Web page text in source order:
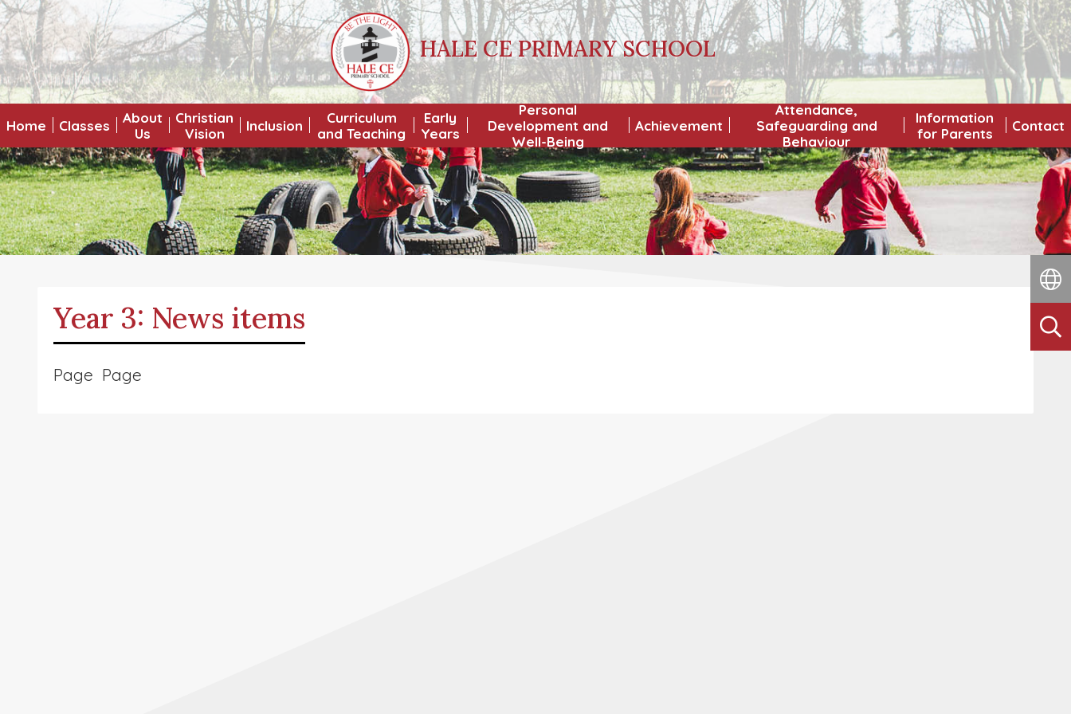
HALE CE PRIMARY SCHOOL
Home Classes
About
Us
Christian
Vision
Inclusion
Curriculum
and Teaching
Early
Years
Personal
Development and
Well-Being
Achievement
Attendance,
Safeguarding and
Behaviour
Information
for Parents
Contact
Year 3: News items
Page Page